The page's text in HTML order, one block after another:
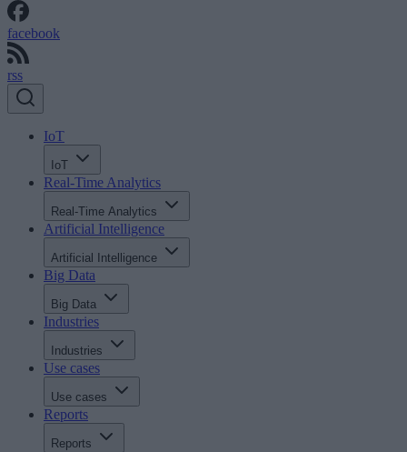
facebook
rss
IoT
IoT
Real-Time Analytics
Real-Time Analytics
Artificial Intelligence
Artificial Intelligence
Big Data
Big Data
Industries
Industries
Use cases
Use cases
Reports
Reports